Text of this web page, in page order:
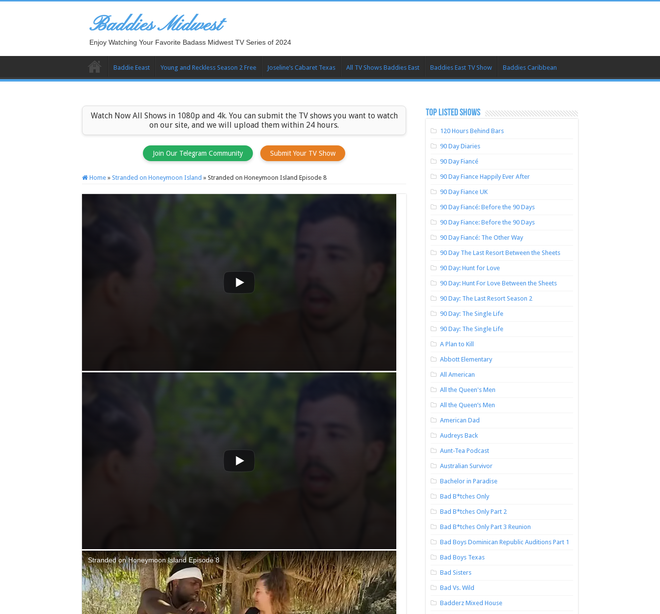
Baddies Midwest
Enjoy Watching Your Favorite Badass Midwest TV Series of 2024
Baddie Eeast Young and Reckless Season 2 Free Joseline’s Cabaret Texas All TV Shows Baddies East Baddies East TV Show Baddies Caribbean
Watch Now All Shows in 1080p and 4k. You can submit the TV shows you want to watch
on our site, and we will upload them within 24 hours.
Join Our Telegram Community Submit Your TV Show
Home » Stranded on Honeymoon Island » Stranded on Honeymoon Island Episode 8
TOP LISTED SHOWS
120 Hours Behind Bars
90 Day Diaries
90 Day Fiancé
90 Day Fiance Happily Ever After
90 Day Fiance UK
90 Day Fiancé: Before the 90 Days
90 Day Fiance: Before the 90 Days
90 Day Fiancé: The Other Way
90 Day The Last Resort Between the Sheets
90 Day: Hunt for Love
90 Day: Hunt For Love Between the Sheets
90 Day: The Last Resort Season 2
90 Day: The Single Life
90 Day: The Single Life
A Plan to Kill
Abbott Elementary
All American
All the Queen's Men
All the Queen’s Men
American Dad
Audreys Back
Aunt-Tea Podcast
Australian Survivor
Bachelor in Paradise
Bad B*tches Only
Bad B*tches Only Part 2
Bad B*tches Only Part 3 Reunion
Bad Boys Dominican Republic Auditions Part 1
Bad Boys Texas
Bad Sisters
Bad Vs. Wild
Badderz Mixed House